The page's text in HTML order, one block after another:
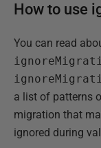
How to use
You can read
a list of patterns
migration that
ignored during